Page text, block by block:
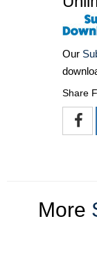
Our
Share
More